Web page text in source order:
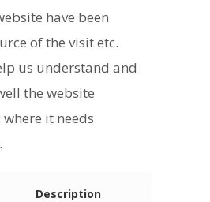
have been
of the visit etc.
us understand and
the website
it needs
Description